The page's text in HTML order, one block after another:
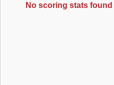
No scoring stats